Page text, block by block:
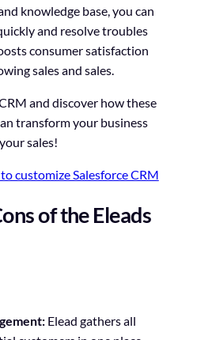
knowledge base, you can
and resolve troubles
consumer satisfaction
sales and sales.
and discover how these
transform your business
sales!
customize Salesforce CRM
of the Eleads
Elead gathers all